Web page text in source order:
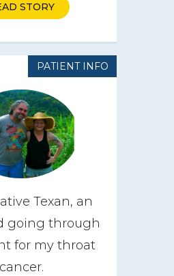
STORY
PATIENT INFO
Texan, an
going through
for my throat
cancer.